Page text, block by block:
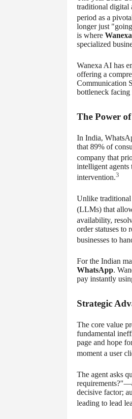
traditional digital
period as a
longer just
is where
specialized
Wanexa AI has
offering a
Communication
bottleneck facing
The Power
In India,
that 89% of
company that
intelligent agents
intervention.3
Unlike traditional
(LLMs) that
availability,
order statuses to
businesses to
For the Indian
WhatsApp.
pay instantly
Strategic
The core value
fundamental
page and hope
moment a user
The agent asks
decisive factor;
leading to lead